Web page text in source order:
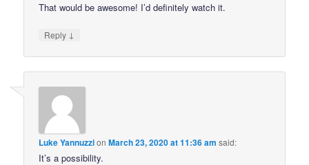
That would be awesome! I’d definitely watch it.
Reply ↓
Luke YannuzzionMarch 23, 2020 at 11:36 am said:
It’s a possibility.